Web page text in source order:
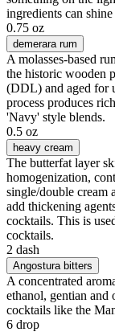
ingredients can
0.75 oz
demerara rum
A molasses-based
the historic wooden
(DDL) and aged for
process produces
'Navy' style blends.
0.5 oz
heavy cream
The butterfat layer
homogenization,
single/double cream
add thickening
cocktails. This is
cocktails.
2 dash
Angostura bitters
A concentrated
ethanol, gentian and
cocktails like the
6 drop